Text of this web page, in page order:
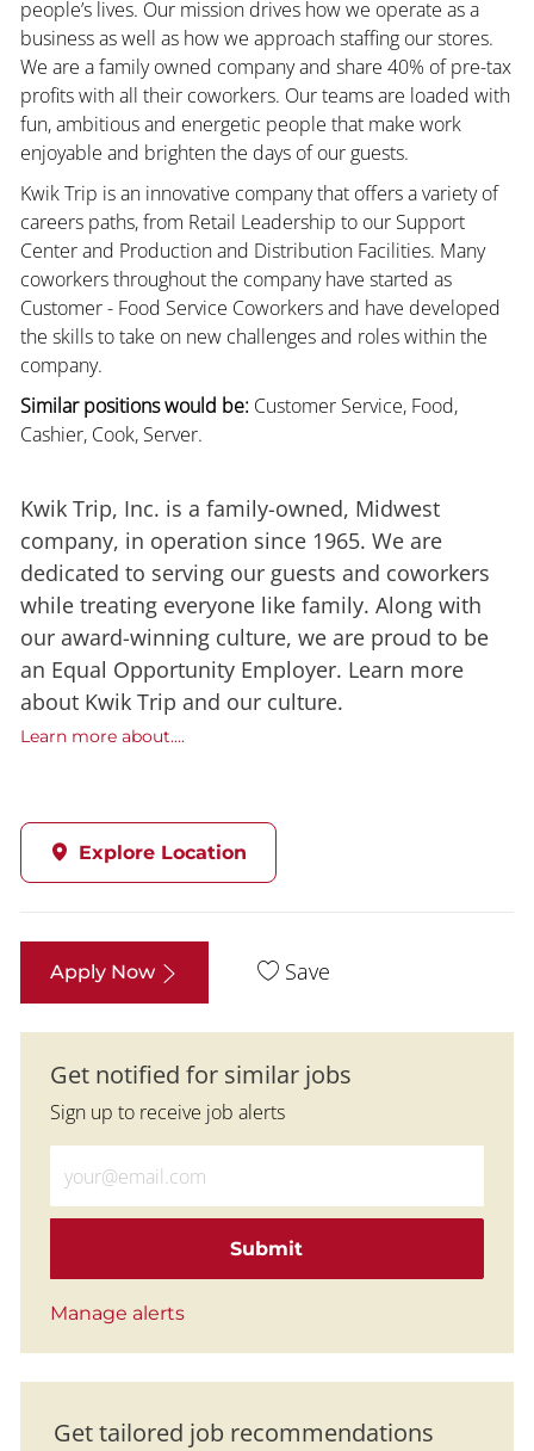
people’s lives. Our mission drives how we operate as a
business as well as how we approach staffing our stores.
We are a family owned company and share 40% of pre-tax
profits with all their coworkers. Our teams are loaded with
fun, ambitious and energetic people that make work
enjoyable and brighten the days of our guests.
Kwik Trip is an innovative company that offers a variety of
careers paths, from Retail Leadership to our Support
Center and Production and Distribution Facilities. Many
coworkers throughout the company have started as
Customer - Food Service Coworkers and have developed
the skills to take on new challenges and roles within the
company.
Similar positions would be:Customer Service, Food,
Cashier, Cook, Server.
Kwik Trip, Inc. is a family-owned, Midwest
company, in operation since 1965. We are
dedicated to serving our guests and coworkers
while treating everyone like family. Along with
our award-winning culture, we are proud to be
an Equal Opportunity Employer. Learn more
about Kwik Trip and our culture.
Learn more about....
Explore Location
Apply Now Save
Get notified for similar jobs
Sign up to receive job alerts
Submit
Manage alerts
Get tailored job recommendations